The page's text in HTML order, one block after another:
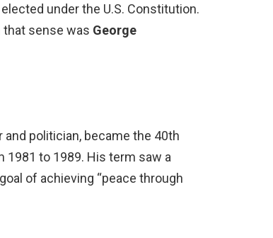
under the U.S. Constitution.
sense was George
and politician, became the 40th
to 1989. His term saw a
of achieving “peace through